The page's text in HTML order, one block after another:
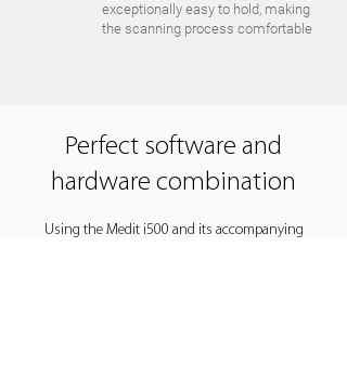
exceptionally easy to hold, making
the scanning process comfortable
Perfect software and
hardware combination
Using the Medit i500 and its accompanying